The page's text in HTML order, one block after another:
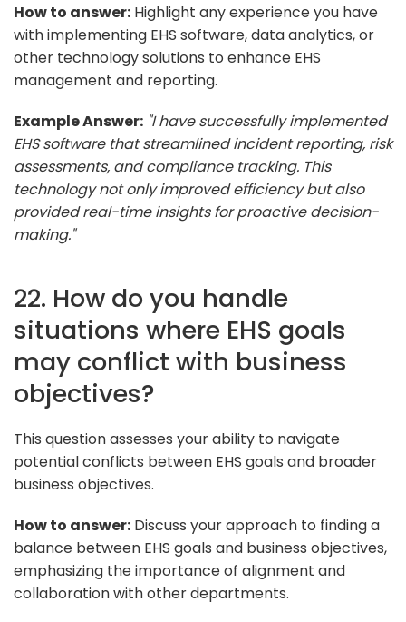
How to answer: Highlight any experience you have
with implementing EHS software, data analytics, or
other technology solutions to enhance EHS
management and reporting.
Example Answer: "I have successfully implemented
EHS software that streamlined incident reporting, risk
assessments, and compliance tracking. This
technology not only improved efficiency but also
provided real-time insights for proactive decision-
making."
22. How do you handle
situations where EHS goals
may conflict with business
objectives?
This question assesses your ability to navigate
potential conflicts between EHS goals and broader
business objectives.
How to answer: Discuss your approach to finding a
balance between EHS goals and business objectives,
emphasizing the importance of alignment and
collaboration with other departments.